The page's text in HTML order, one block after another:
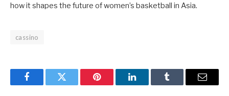
how it shapes the future of women’s basketball in Asia.
cassino
FacebookTwitter Pinterest LinkedInTumblr Email